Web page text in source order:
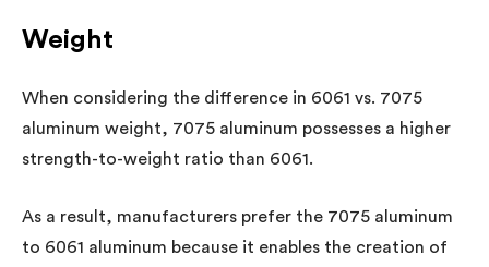
Weight
When considering the difference in 6061 vs. 7075
aluminum weight, 7075 aluminum possesses a higher
strength-to-weight ratio than 6061.
As a result, manufacturers prefer the 7075 aluminum
to 6061 aluminum because it enables the creation of